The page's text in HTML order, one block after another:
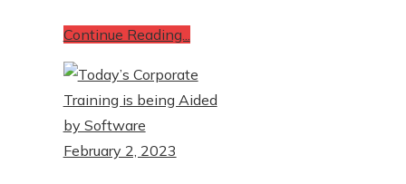
Continue Reading...
February 2, 2023